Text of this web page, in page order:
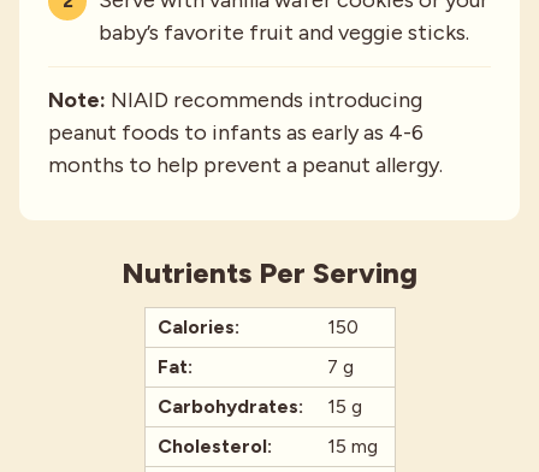
baby’s favorite fruit and veggie sticks.
Note: NIAID recommends introducing
peanut foods to infants as early as 4-6
months to help prevent a peanut allergy.
Nutrients Per Serving
Calories:
150
Fat:
7 g
Carbohydrates:
15 g
Cholesterol:
15 mg